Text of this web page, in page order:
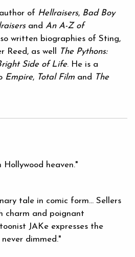
of Hellraisers, Bad Boy
and An A-Z of
written biographies of Sting,
Reed, as well
The Pythons:
Side of Life. He is a
Empire, Total Film and The
heaven."
tale in comic form... Sellers
charm and poignant
JAKe expresses the
dimmed."